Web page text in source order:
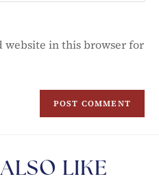
website in this browser for
LIKE